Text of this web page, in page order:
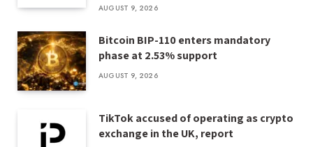
AUGUST 9, 2026
Bitcoin BIP-110 enters mandatory
phase at 2.53% support
AUGUST 9, 2026
TikTok accused of operating as crypto
exchange in the UK, report